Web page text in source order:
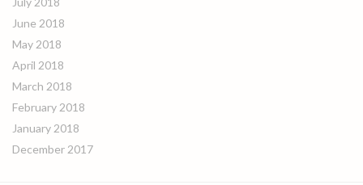
June 2018
May 2018
April 2018
March 2018
February 2018
January 2018
December 2017